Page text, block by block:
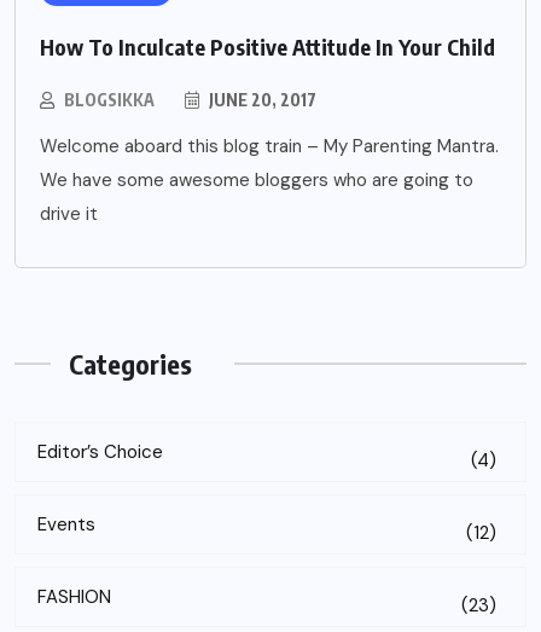
How To Inculcate Positive Attitude In Your Child
BLOGSIKKA JUNE 20, 2017
Welcome aboard this blog train – My Parenting Mantra.
We have some awesome bloggers who are going to
drive it
Categories
Editor’s Choice (4)
Events (12)
FASHION (23)